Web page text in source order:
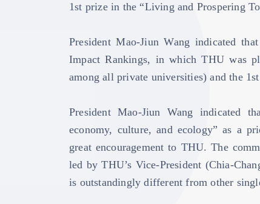
1st prize in the “Living and Prospering
President Mao-Jiun Wang indicated
Impact Rankings, in which THU was
among all private universities) and the
President Mao-Jiun Wang indicated
economy, culture, and ecology” as a
great encouragement to THU. The
led by THU’s Vice-President (Chia-
is outstandingly different from other